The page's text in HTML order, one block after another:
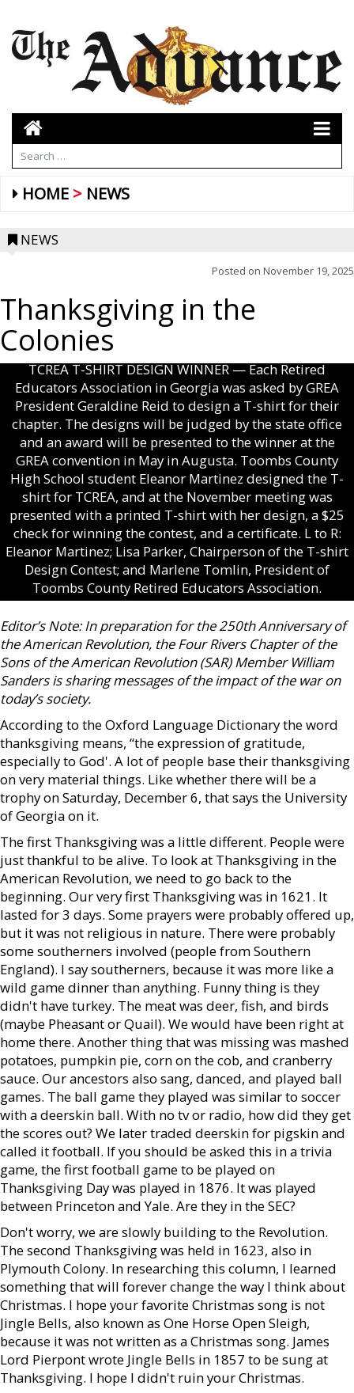
HOME NEWS
NEWS
Posted on November 19, 2025
Thanksgiving in the
Colonies
TCREA T-SHIRT DESIGN WINNER — Each Retired
Educators Association in Georgia was asked by GREA
President Geraldine Reid to design a T-shirt for their
chapter. The designs will be judged by the state office
and an award will be presented to the winner at the
GREA convention in May in Augusta. Toombs County
High School student Eleanor Martinez designed the T-
shirt for TCREA, and at the November meeting was
presented with a printed T-shirt with her design, a $25
check for winning the contest, and a certificate. L to R:
Eleanor Martinez; Lisa Parker, Chairperson of the T-shirt
Design Contest; and Marlene Tomlin, President of
Toombs County Retired Educators Association.
Editor’s Note: In preparation for the 250th Anniversary of
the American Revolution, the Four Rivers Chapter of the
Sons of the American Revolution (SAR) Member William
Sanders is sharing messages of the impact of the war on
today’s society.
According to the Oxford Language Dictionary the word
thanksgiving means, “the expression of gratitude,
especially to God'. A lot of people base their thanksgiving
on very material things. Like whether there will be a
trophy on Saturday, December 6, that says the University
of Georgia on it.
The first Thanksgiving was a little different. People were
just thankful to be alive. To look at Thanksgiving in the
American Revolution, we need to go back to the
beginning. Our very first Thanksgiving was in 1621. It
lasted for 3 days. Some prayers were probably offered up,
but it was not religious in nature. There were probably
some southerners involved (people from Southern
England). I say southerners, because it was more like a
wild game dinner than anything. Funny thing is they
didn't have turkey. The meat was deer, fish, and birds
(maybe Pheasant or Quail). We would have been right at
home there. Another thing that was missing was mashed
potatoes, pumpkin pie, corn on the cob, and cranberry
sauce. Our ancestors also sang, danced, and played ball
games. The ball game they played was similar to soccer
with a deerskin ball. With no tv or radio, how did they get
the scores out? We later traded deerskin for pigskin and
called it football. If you should be asked this in a trivia
game, the first football game to be played on
Thanksgiving Day was played in 1876. It was played
between Princeton and Yale. Are they in the SEC?
Don't worry, we are slowly building to the Revolution.
The second Thanksgiving was held in 1623, also in
Plymouth Colony. In researching this column, I learned
something that will forever change the way I think about
Christmas. I hope your favorite Christmas song is not
Jingle Bells, also known as One Horse Open Sleigh,
because it was not written as a Christmas song. James
Lord Pierpont wrote Jingle Bells in 1857 to be sung at
Thanksgiving. I hope I didn't ruin your Christmas.